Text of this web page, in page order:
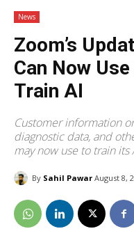
News
Zoom’s
Can Now
Train AI
Customer information
diagnostic data, and
may now use to train its
By Sahil Pawar August 8,